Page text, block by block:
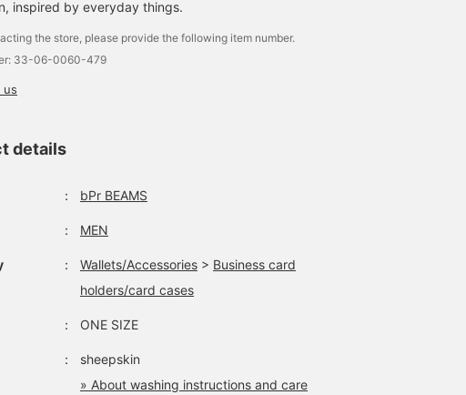
inspired by everyday things.
the store, please provide the following item number.
33-06-0060-479
us
details
： bPr BEAMS
： MEN
： Wallets/Accessories > Business card
holders/card cases
： ONE SIZE
：
sheepskin
» About washing instructions and care